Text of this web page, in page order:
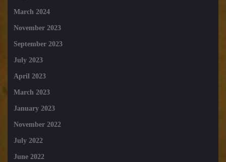
March 2024
November 2023
September 2023
July 2023
April 2023
March 2023
January 2023
November 2022
July 2022
June 2022